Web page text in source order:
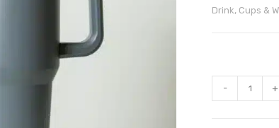
Drink, Cups &
- +